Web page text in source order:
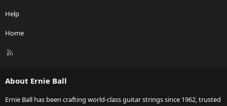
Help
Home
R
About Ernie Ball
Ernie Ball has been crafting world-class guitar strings since 1962, trusted